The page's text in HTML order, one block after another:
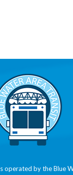
operated by the Blue